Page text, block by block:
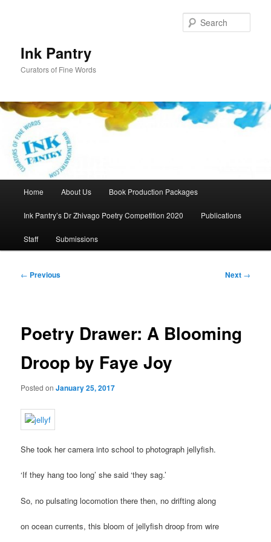
Ink Pantry
Curators of Fine Words
Home About Us Book Production Packages
Ink Pantry’s Dr Zhivago Poetry Competition 2020 Publications
Staff Submissions
Post
← Previous Next →
Poetry Drawer: A Blooming
Droop by Faye Joy
Posted onJanuary 25, 2017
She took her camera into school to photograph jellyfish.
‘If they hang too long’ she said ‘they sag.’
So, no pulsating locomotion there then, no drifting along
on ocean currents, this bloom of jellyfish droop from wire